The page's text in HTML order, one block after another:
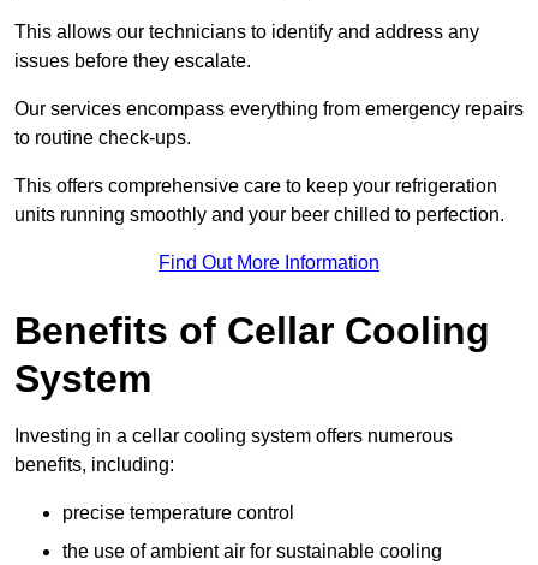
This allows our technicians to identify and address any
issues before they escalate.
Our services encompass everything from emergency repairs
to routine check-ups.
This offers comprehensive care to keep your refrigeration
units running smoothly and your beer chilled to perfection.
Find Out More Information
Benefits of Cellar Cooling
System
Investing in a cellar cooling system offers numerous
benefits, including:
precise temperature control
the use of ambient air for sustainable cooling